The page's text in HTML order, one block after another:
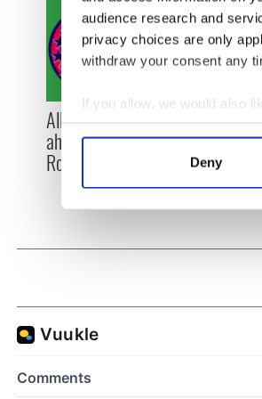
audience research and
privacy choices are only
withdraw your consent any
If you allow, we would also
Collect information
Find out more about how
Deny
All you need to know
ahead of New York v
Roscommon this Sunday